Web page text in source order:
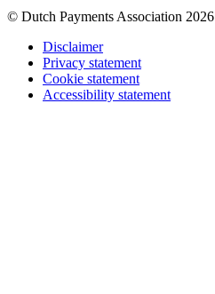
© Dutch Payments Association 2026
Disclaimer
Privacy statement
Cookie statement
Accessibility statement